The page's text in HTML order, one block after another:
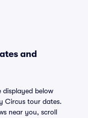
and
displayed below
Circus tour dates.
near you, scroll